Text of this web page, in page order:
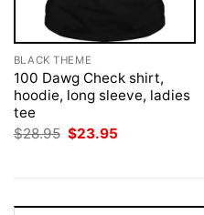
BLACK THEME
100 Dawg Check shirt,
hoodie, long sleeve, ladies
tee
$28.95 Original
price
$23.95